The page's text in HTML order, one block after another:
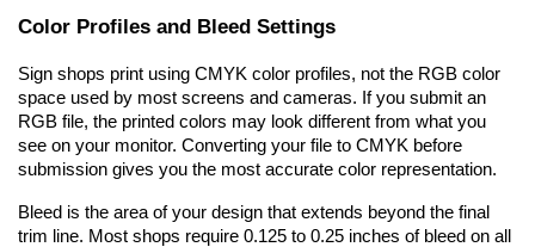
Color Profiles and Bleed Settings
Sign shops print using CMYK color profiles, not the RGB color
space used by most screens and cameras. If you submit an
RGB file, the printed colors may look different from what you
see on your monitor. Converting your file to CMYK before
submission gives you the most accurate color representation.
Bleed is the area of your design that extends beyond the final
trim line. Most shops require 0.125 to 0.25 inches of bleed on all